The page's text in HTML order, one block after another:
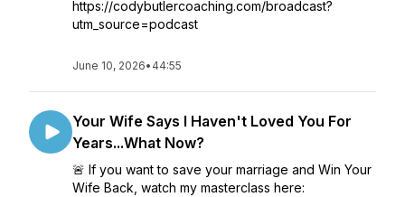
https://codybutlercoaching.com/broadcast?
utm_source=podcast
June 10, 2026• 44:55
Your Wife Says I Haven't Loved You For
Years...What Now?
🚨 If you want to save your marriage and Win Your
Wife Back, watch my masterclass here: